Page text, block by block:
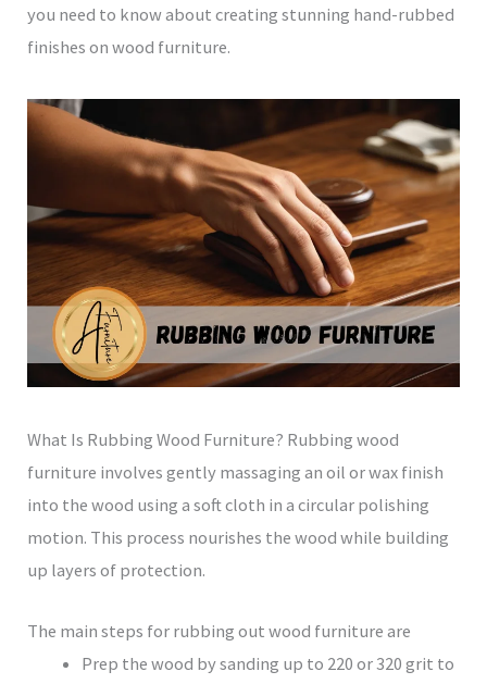
you need to know about creating stunning hand-rubbed
finishes on wood furniture.
What Is Rubbing Wood Furniture? Rubbing wood
furniture involves gently massaging an oil or wax finish
into the wood using a soft cloth in a circular polishing
motion. This process nourishes the wood while building
up layers of protection.
The main steps for rubbing out wood furniture are
Prep the wood by sanding up to 220 or 320 grit to